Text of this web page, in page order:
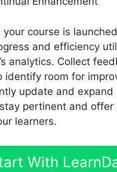
your course is
and efficiency
analytics. Collect
identify room for
update and expand
pertinent and offer
learners.
With